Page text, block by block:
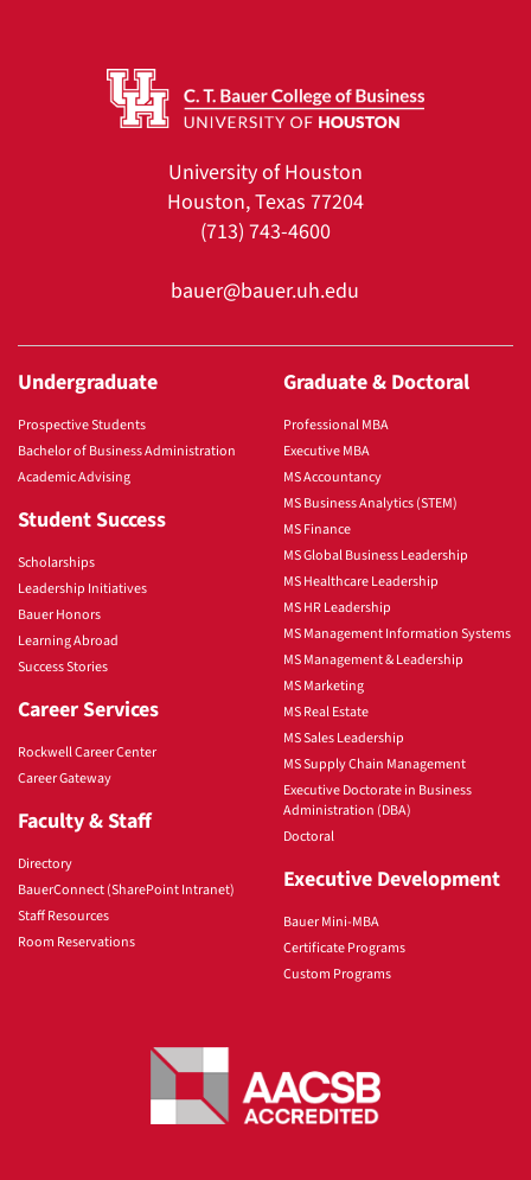
University of Houston
Houston, Texas 77204
(713) 743-4600
bauer@bauer.uh.edu
Undergraduate
Prospective Students
Bachelor of Business Administration
Academic Advising
Student Success
Scholarships
Leadership Initiatives
Bauer Honors
Learning Abroad
Success Stories
Career Services
Rockwell Career Center
Career Gateway
Faculty & Staff
Directory
BauerConnect (SharePoint Intranet)
Staff Resources
Room Reservations
Graduate & Doctoral
Professional MBA
Executive MBA
MS Accountancy
MS Business Analytics (STEM)
MS Finance
MS Global Business Leadership
MS Healthcare Leadership
MS HR Leadership
MS Management Information Systems
MS Management & Leadership
MS Marketing
MS Real Estate
MS Sales Leadership
MS Supply Chain Management
Executive Doctorate in Business
Administration (DBA)
Doctoral
Executive Development
Bauer Mini-MBA
Certificate Programs
Custom Programs